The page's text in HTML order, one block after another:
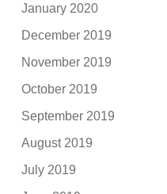
January 2020
December 2019
November 2019
October 2019
September 2019
August 2019
July 2019